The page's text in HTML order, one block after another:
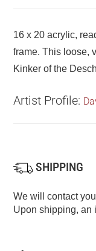
16 x 20 acrylic,
frame. This loose,
Kinker of the
Artist Profile:
SHIPPING
We will contact
Upon shipping, an